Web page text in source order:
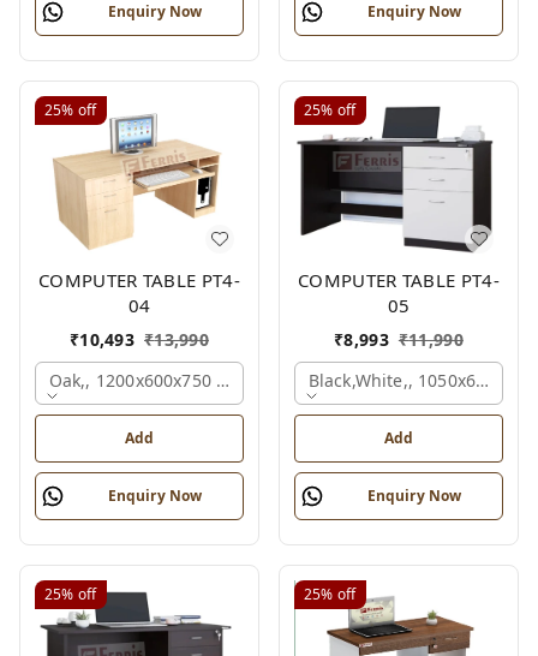
Enquiry Now Enquiry Now
25% off
COMPUTER TABLE PT4-
04
₹10,493 ₹13,990
Oak,, 1200x600x750 Mm.
Add
Enquiry Now
25% off
COMPUTER TABLE PT4-
05
₹8,993 ₹11,990
Black,white,,
Add
Enquiry Now
25% off 25% off